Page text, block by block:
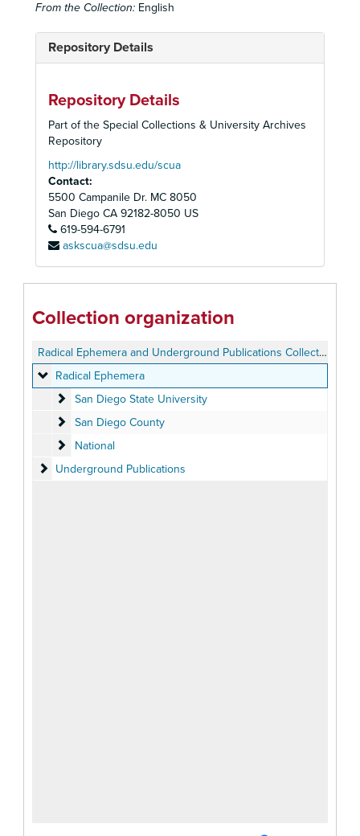
From the Collection: English
Repository Details
Repository Details
Part of the Special Collections & University Archives
Repository
http://library.sdsu.edu/scua
Contact:
5500 Campanile Dr. MC 8050
San Diego CA 92182-8050 US
619-594-6791
askscua@sdsu.edu
Collection organization
Radical Ephemera and Underground Publications Collection
Radical Ephemera
Radical Ephemera
San Diego State University
San Diego State University
San Diego County
San Diego County
National
National
Underground Publications
Underground Publications